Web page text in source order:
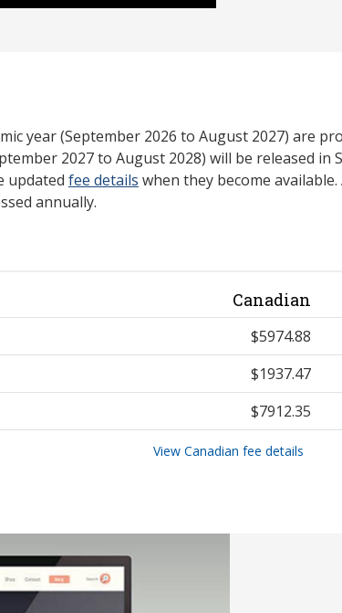
year (September 2026 to August 2027) are
2027 to August 2028) will be released
updated fee details when they become
annually.
Canadian
$5974.88
$1937.47
$7912.35
View Canadian fee details